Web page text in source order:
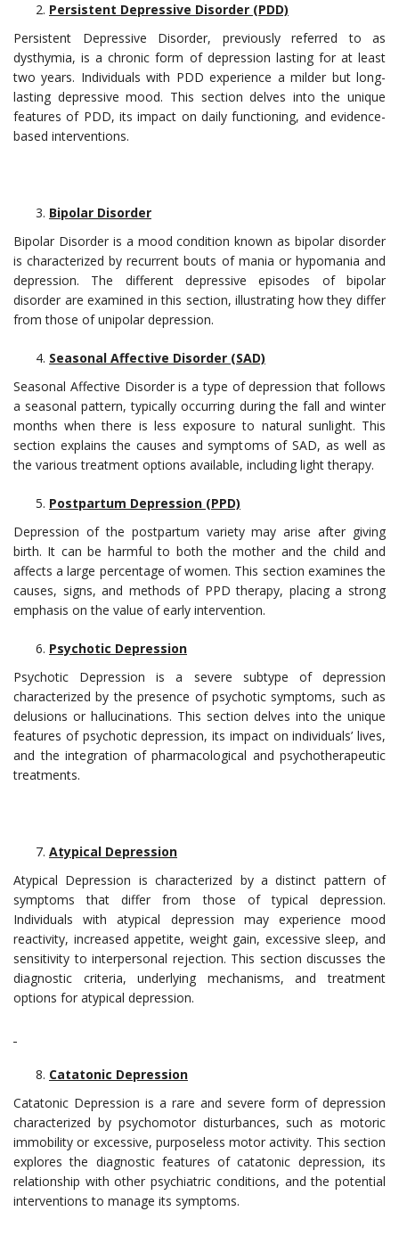
Persistent Depressive Disorder (PDD)
Persistent Depressive Disorder, previously referred to as
dysthymia, is a chronic form of depression lasting for at least
two years. Individuals with PDD experience a milder but long-
lasting depressive mood. This section delves into the unique
features of PDD, its impact on daily functioning, and evidence-
based interventions.
Bipolar Disorder
Bipolar Disorder is a mood condition known as bipolar disorder
is characterized by recurrent bouts of mania or hypomania and
depression. The different depressive episodes of bipolar
disorder are examined in this section, illustrating how they differ
from those of unipolar depression.
Seasonal Affective Disorder (SAD)
Seasonal Affective Disorder is a type of depression that follows
a seasonal pattern, typically occurring during the fall and winter
months when there is less exposure to natural sunlight. This
section explains the causes and symptoms of SAD, as well as
the various treatment options available, including light therapy.
Postpartum Depression (PPD)
Depression of the postpartum variety may arise after giving
birth. It can be harmful to both the mother and the child and
affects a large percentage of women. This section examines the
causes, signs, and methods of PPD therapy, placing a strong
emphasis on the value of early intervention.
Psychotic Depression
Psychotic Depression is a severe subtype of depression
characterized by the presence of psychotic symptoms, such as
delusions or hallucinations. This section delves into the unique
features of psychotic depression, its impact on individuals’ lives,
and the integration of pharmacological and psychotherapeutic
treatments.
Atypical Depression
Atypical Depression is characterized by a distinct pattern of
symptoms that differ from those of typical depression.
Individuals with atypical depression may experience mood
reactivity, increased appetite, weight gain, excessive sleep, and
sensitivity to interpersonal rejection. This section discusses the
diagnostic criteria, underlying mechanisms, and treatment
options for atypical depression.
Catatonic Depression
Catatonic Depression is a rare and severe form of depression
characterized by psychomotor disturbances, such as motoric
immobility or excessive, purposeless motor activity. This section
explores the diagnostic features of catatonic depression, its
relationship with other psychiatric conditions, and the potential
interventions to manage its symptoms.